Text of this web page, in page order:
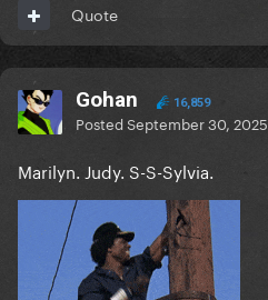
Quote
Gohan 16,859
PostedSeptember 30, 2025
Marilyn. Judy. S-S-Sylvia.